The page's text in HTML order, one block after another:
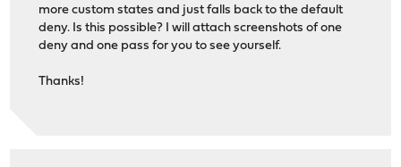
more custom states and just falls back to the default
deny. Is this possible? I will attach screenshots of one
deny and one pass for you to see yourself.
Thanks!